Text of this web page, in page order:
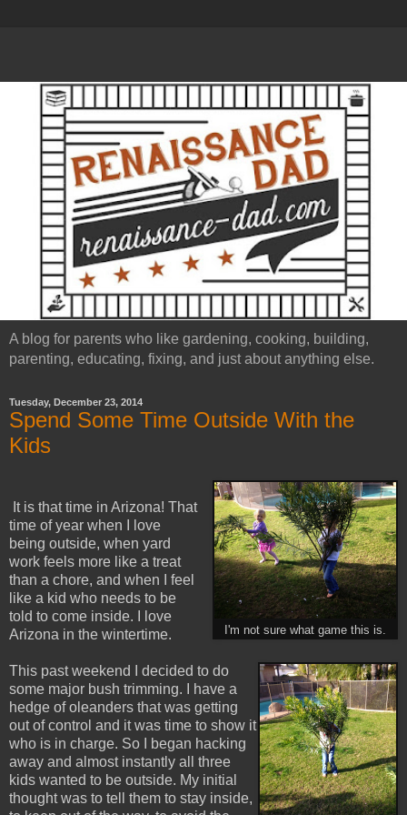
A blog for parents who like gardening, cooking, building,
parenting, educating, fixing, and just about anything else.
Tuesday, December 23, 2014
Spend Some Time Outside With the
Kids
I'm not sure what game this is.
It is that time in Arizona! That
time of year when I love
being outside, when yard
work feels more like a treat
than a chore, and when I feel
like a kid who needs to be
told to come inside. I love
Arizona in the wintertime.
This past weekend I decided to do
some major bush trimming. I have a
hedge of oleanders that was getting
out of control and it was time to show it
who is in charge. So I began hacking
away and almost instantly all three
kids wanted to be outside. My initial
thought was to tell them to stay inside,